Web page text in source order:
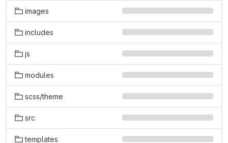
images
includes
js
modules
scss/theme
src
templates